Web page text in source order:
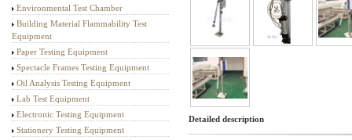
Environmental Test Chamber
Building Material Flammability Test
Equipment
Paper Testing Equipment
Spectacle Frames Testing Equipment
Oil Analysis Testing Equipment
Lab Test Equipment
Electronic Testing Equipment
Stationery Testing Equipment
Detailed description